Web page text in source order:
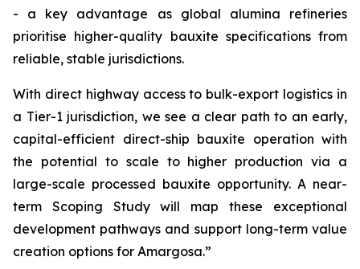
- a key advantage as global alumina refineries
prioritise higher-quality bauxite specifications from
reliable, stable jurisdictions.
With direct highway access to bulk-export logistics in
a Tier-1 jurisdiction, we see a clear path to an early,
capital-efficient direct-ship bauxite operation with
the potential to scale to higher production via a
large-scale processed bauxite opportunity. A near-
term Scoping Study will map these exceptional
development pathways and support long-term value
creation options for Amargosa.”